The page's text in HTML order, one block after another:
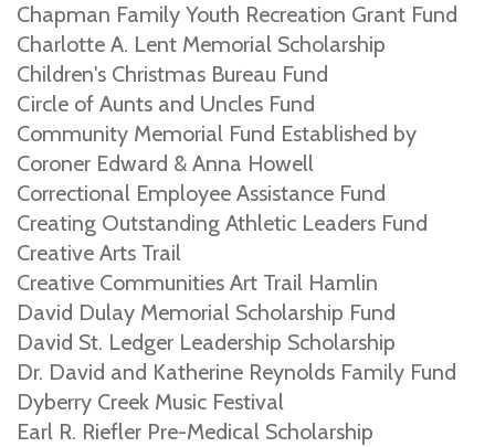
Chapman Family Youth Recreation Grant Fund
Charlotte A. Lent Memorial Scholarship
Children's Christmas Bureau Fund
Circle of Aunts and Uncles Fund
Community Memorial Fund Established by
Coroner Edward & Anna Howell
Correctional Employee Assistance Fund
Creating Outstanding Athletic Leaders Fund
Creative Arts Trail
Creative Communities Art Trail Hamlin
David Dulay Memorial Scholarship Fund
David St. Ledger Leadership Scholarship
Dr. David and Katherine Reynolds Family Fund
Dyberry Creek Music Festival
Earl R. Riefler Pre-Medical Scholarship